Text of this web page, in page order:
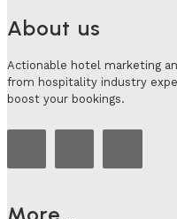
About us
Actionable hotel marketing
from hospitality industry
boost your bookings.